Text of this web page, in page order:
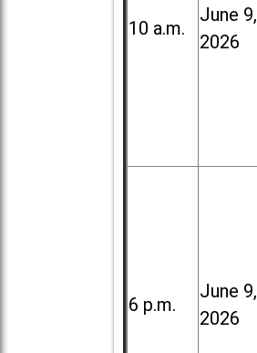
10 a.m.
June 9,
2026
6 p.m.
June 9,
2026